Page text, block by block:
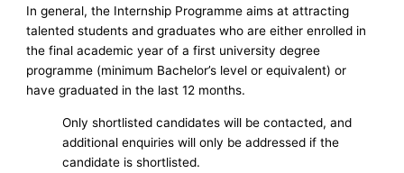
In general, the Internship Programme aims at attracting
talented students and graduates who are either enrolled in
the final academic year of a first university degree
programme (minimum Bachelor’s level or equivalent) or
have graduated in the last 12 months.
Only shortlisted candidates will be contacted, and
additional enquiries will only be addressed if the
candidate is shortlisted.